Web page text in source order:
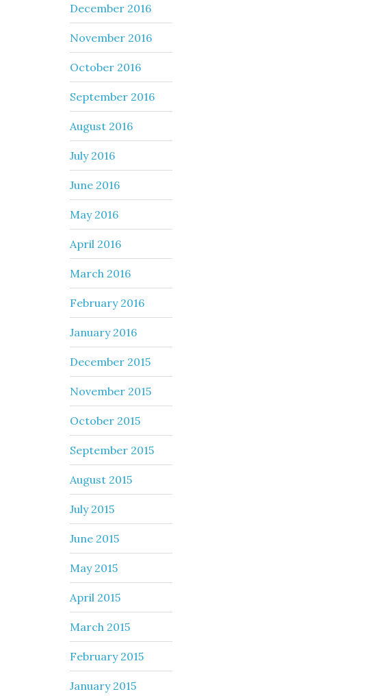
December 2016
November 2016
October 2016
September 2016
August 2016
July 2016
June 2016
May 2016
April 2016
March 2016
February 2016
January 2016
December 2015
November 2015
October 2015
September 2015
August 2015
July 2015
June 2015
May 2015
April 2015
March 2015
February 2015
January 2015